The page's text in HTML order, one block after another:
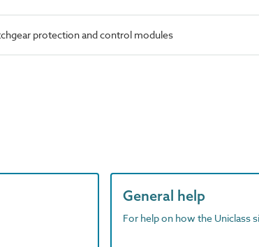
protection and control modules
General help
For help on how the Uniclass